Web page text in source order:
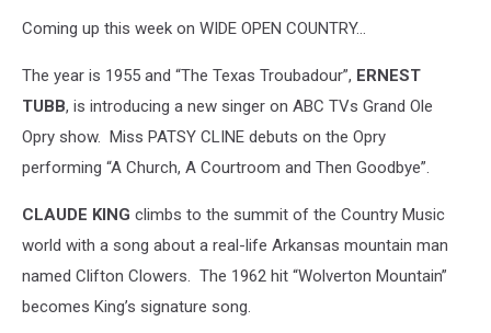
Coming up this week on WIDE OPEN COUNTRY…
The year is 1955 and “The Texas Troubadour”, ERNEST
TUBB, is introducing a new singer on ABC TVs Grand Ole
Opry show. Miss PATSY CLINE debuts on the Opry
performing “A Church, A Courtroom and Then Goodbye”.
CLAUDE KING climbs to the summit of the Country Music
world with a song about a real-life Arkansas mountain man
named Clifton Clowers. The 1962 hit “Wolverton Mountain”
becomes King’s signature song.